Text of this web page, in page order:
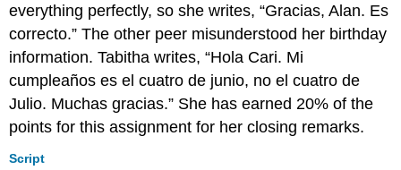
everything perfectly, so she writes, “Gracias, Alan. Es
correcto.” The other peer misunderstood her birthday
information. Tabitha writes, “Hola Cari. Mi
cumpleaños es el cuatro de junio, no el cuatro de
Julio. Muchas gracias.” She has earned 20% of the
points for this assignment for her closing remarks.
Script